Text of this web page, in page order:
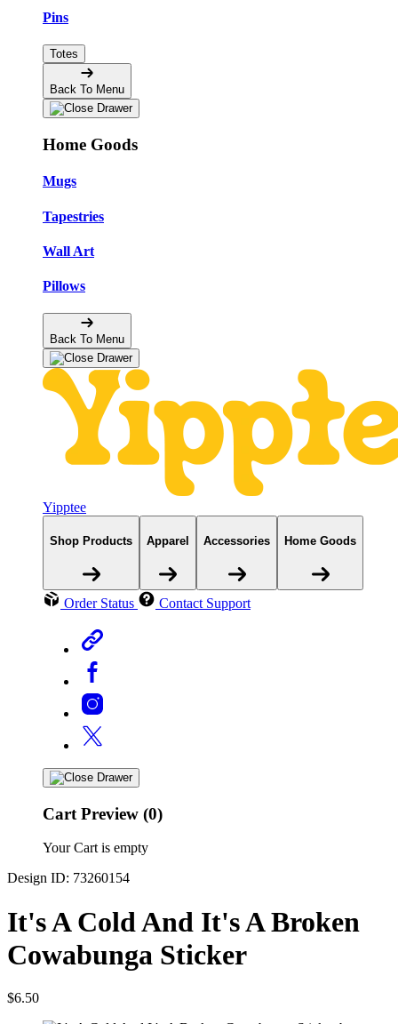
Pins
Totes
Back To Menu
Home Goods
Mugs
Tapestries
Wall Art
Pillows
Back To Menu
Yipptee
Shop Products Apparel Accessories Home Goods
Order Status Contact Support
Cart Preview (0)
Your Cart is empty
Design ID: 73260154
It's A Cold And It's A Broken
Cowabunga Sticker
$6.50